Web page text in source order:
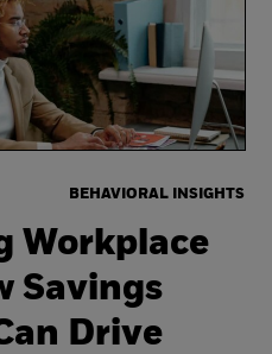
BEHAVIORAL INSIGHTS
Workplace
Savings
Drive